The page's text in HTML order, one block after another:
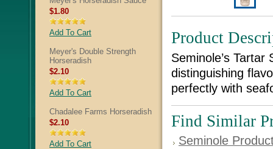
$1.80
Add To Cart
Meyer's Double Strength
Horseradish
$2.10
Add To Cart
Chadalee Farms Horseradish
$2.10
Add To Cart
Product
Seminole’s
distinguishing
perfectly with
Find Similar
Seminole